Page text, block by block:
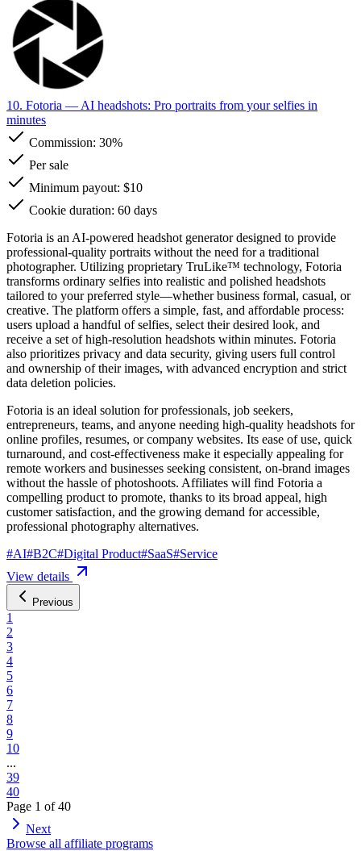
10. Fotoria — AI headshots: Pro portraits from your selfies in
minutes
Commission: 30%
Per sale
Minimum payout: $10
Cookie duration: 60 days
Fotoria is an AI-powered headshot generator designed to provide
professional-quality portraits without the need for a traditional
photographer. Utilizing proprietary TruLike™ technology, Fotoria
transforms ordinary selfies into realistic and polished headshots
tailored to your preferred style—whether business formal, casual, or
creative. The platform offers a simple, fast, and affordable process:
users upload a handful of selfies, select their desired look, and
receive a set of high-resolution headshots within minutes. Fotoria
also prioritizes privacy and data security, giving users full control
and ownership of their images, with advanced encryption and strict
data deletion policies.
Fotoria is an ideal solution for professionals, job seekers,
entrepreneurs, teams, and anyone needing high-quality headshots for
online profiles, resumes, or company websites. Its ease of use, quick
turnaround, and cost-effectiveness make it especially appealing for
remote workers and businesses seeking consistent, on-brand images
without the hassle of photoshoots. Affiliates will find Fotoria a
compelling product to promote, thanks to its broad appeal, high
customer satisfaction, and the growing demand for accessible,
professional photography alternatives.
#AI#B2C#Digital Product#SaaS#Service
View details
Previous
1
2
3
4
5
6
7
8
9
10
...
39
40
Page 1 of40
Next
Browse all affiliate programs